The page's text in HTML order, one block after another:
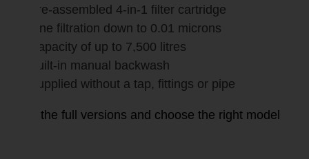
Pre-assembled 4-in-1 filter cartridge
Fine filtration down to 0.01 microns
Capacity of up to 7,500 litres
Built-in manual backwash
Supplied without a tap, fittings or pipe
View the full versions and choose the right model